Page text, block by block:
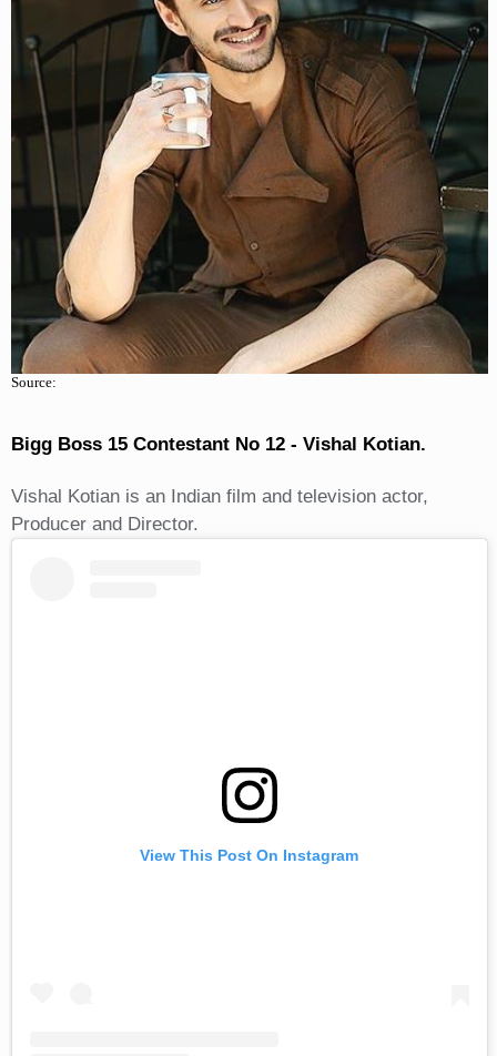
Source:
Bigg Boss 15 Contestant No 12 - Vishal Kotian.
Vishal Kotian is an Indian film and television actor,
Producer and Director.
View This Post On Instagram